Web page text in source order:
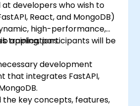
developers who wish to
React, and MongoDB)
high-performance,
applications.
training, participants will be
development
that integrates FastAPI,
the key concepts, features,